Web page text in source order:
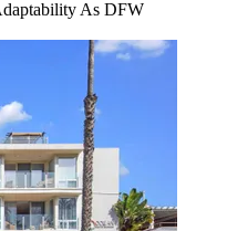
As DFW